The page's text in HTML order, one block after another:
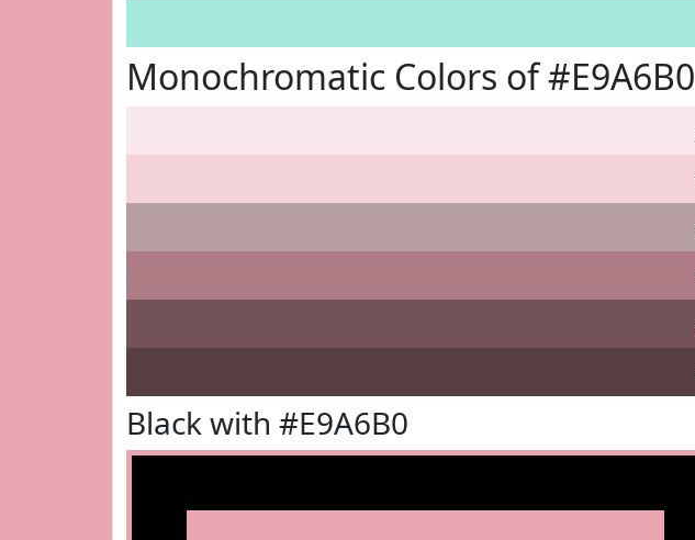
Monochromatic Colors of #E9A6B0
Black with #E9A6B0